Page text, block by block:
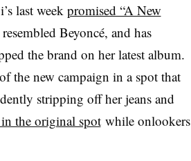
last week promised “A New
Beyoncé, and has
the brand on her latest album.
the new campaign in a spot that
stripping off her jeans and
the original spotwhile onlookers